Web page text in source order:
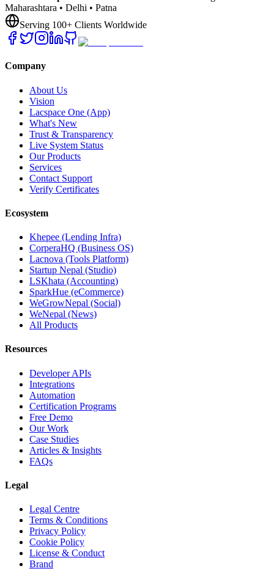
Maharashtara • Delhi • Patna
Serving 100+ Clients Worldwide
Company
About Us
Vision
Lacspace One (App)
What's New
Trust & Transparency
Live System Status
Our Products
Services
Contact Support
Verify Certificates
Ecosystem
Khepee (Lending Infra)
CorperaHQ (Business OS)
Lacnova (Tools Platform)
Startup Nepal (Studio)
LSKhata (Accounting)
SparkHue (eCommerce)
WeGrowNepal (Social)
WeNepal (News)
All Products
Resources
Developer APIs
Integrations
Automation
Certification Programs
Free Demo
Our Work
Case Studies
Articles & Insights
FAQs
Legal
Legal Centre
Terms & Conditions
Privacy Policy
Cookie Policy
License & Conduct
Brand